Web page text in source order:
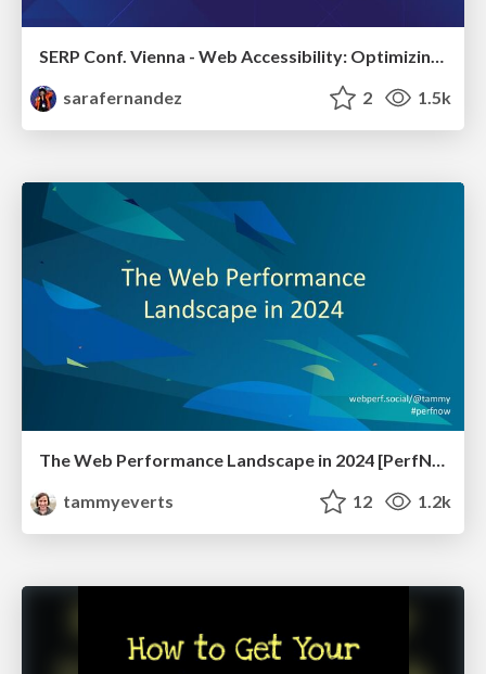
sarafernandez
2 1.5k
The Web Performance Landscape in 2024 [PerfNow 2024]
tammyeverts
12 1.2k